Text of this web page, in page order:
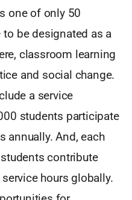
one of only 50
be designated as a
classroom learning
and social change.
a service
students participate
annually. And, each
contribute
hours globally.